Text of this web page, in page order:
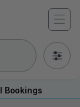
0
Bookings